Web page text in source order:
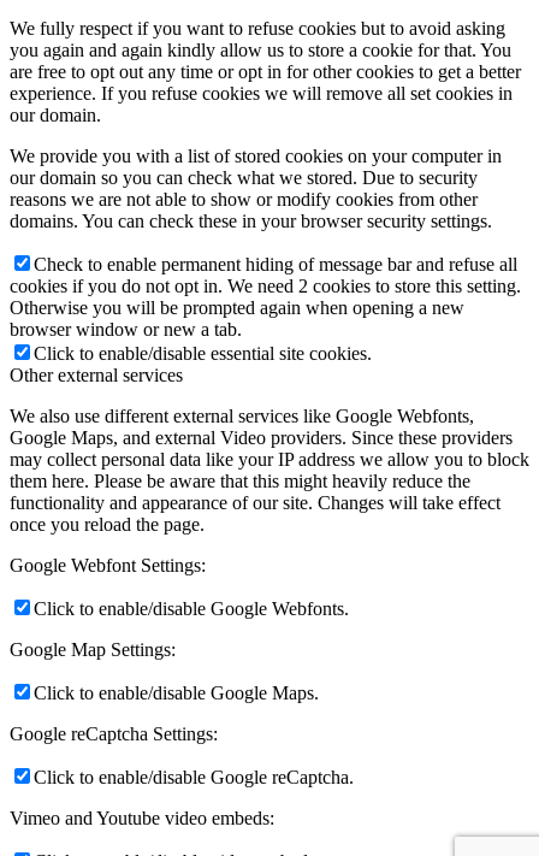
We fully respect if you want to refuse cookies but to avoid asking
you again and again kindly allow us to store a cookie for that. You
are free to opt out any time or opt in for other cookies to get a better
experience. If you refuse cookies we will remove all set cookies in
our domain.
We provide you with a list of stored cookies on your computer in
our domain so you can check what we stored. Due to security
reasons we are not able to show or modify cookies from other
domains. You can check these in your browser security settings.
Check to enable permanent hiding of message bar and refuse all
cookies if you do not opt in. We need 2 cookies to store this setting.
Otherwise you will be prompted again when opening a new
browser window or new a tab.
Click to enable/disable essential site cookies.
Other external services
We also use different external services like Google Webfonts,
Google Maps, and external Video providers. Since these providers
may collect personal data like your IP address we allow you to block
them here. Please be aware that this might heavily reduce the
functionality and appearance of our site. Changes will take effect
once you reload the page.
Google Webfont Settings:
Click to enable/disable Google Webfonts.
Google Map Settings:
Click to enable/disable Google Maps.
Google reCaptcha Settings:
Click to enable/disable Google reCaptcha.
Vimeo and Youtube video embeds: